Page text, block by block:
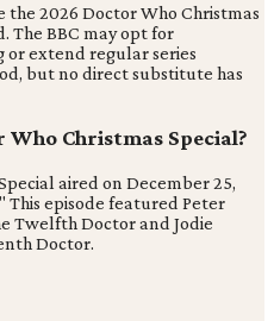
2026 Doctor Who Christmas
The BBC may opt for
extend regular series
but no direct substitute has
Christmas Special?
aired on December 25,
This episode featured Peter
Twelfth Doctor and Jodie
Doctor.